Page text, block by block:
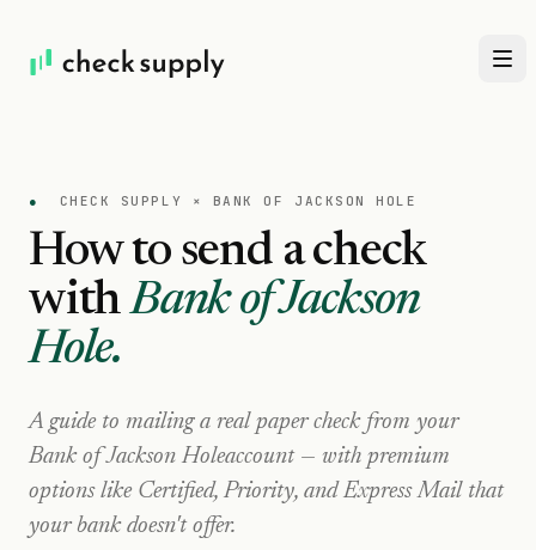
● CHECK SUPPLY × BANK OF JACKSON HOLE
How to send a check
with Bank of Jackson
Hole.
A guide to mailing a real paper check from your
Bank of Jackson Holeaccount — with premium
options like Certified, Priority, and Express Mail that
your bank doesn't offer.